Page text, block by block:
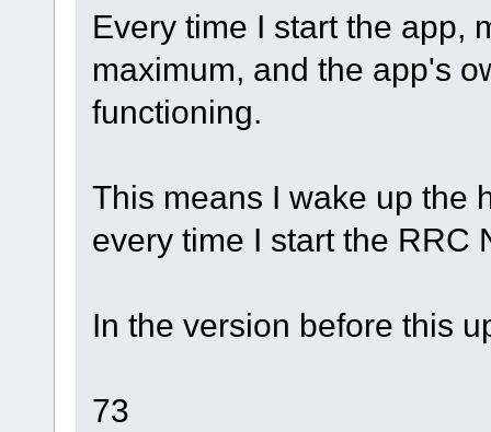
Every time I start the app,
maximum, and the app's
functioning.
This means I wake up the
every time I start the RRC
In the version before this
73